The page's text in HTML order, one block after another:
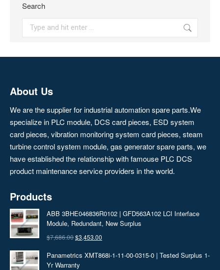
Search
Search:
About Us
We are the supplier for industrial automation spare parts.We
specialize in PLC module, DCS card pieces, ESD system
card pieces, vibration monitoring system card pieces, steam
turbine control system module, gas generator spare parts, we
have established the relationship with famouse PLC DCS
product maintenance service providers in the world.
Products
ABB 3BHE046836R0102 | GFD563A102 LCI Interface
Module, Redundant, New Surplus
$7,686.00Original
was:
$3,453.00
Panametrics XMT868i-1-11-00-0315-0 | Tested Surplus 1-
Yr Warranty